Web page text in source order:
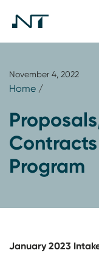
November 4, 2022
Home /
Program
January 2023